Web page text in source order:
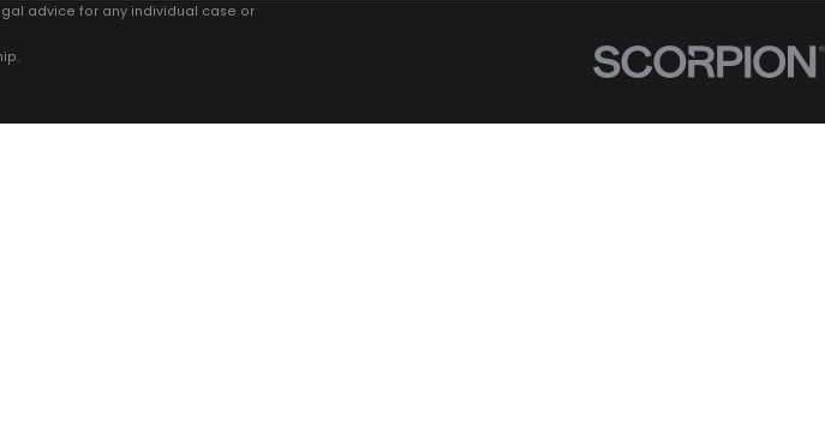
advice for any individual case or